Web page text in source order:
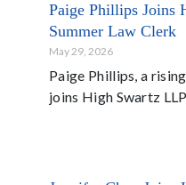
Paige Phillips Joins
Summer Law Clerk
May 29, 2026
Paige Phillips, a
joins High Swartz